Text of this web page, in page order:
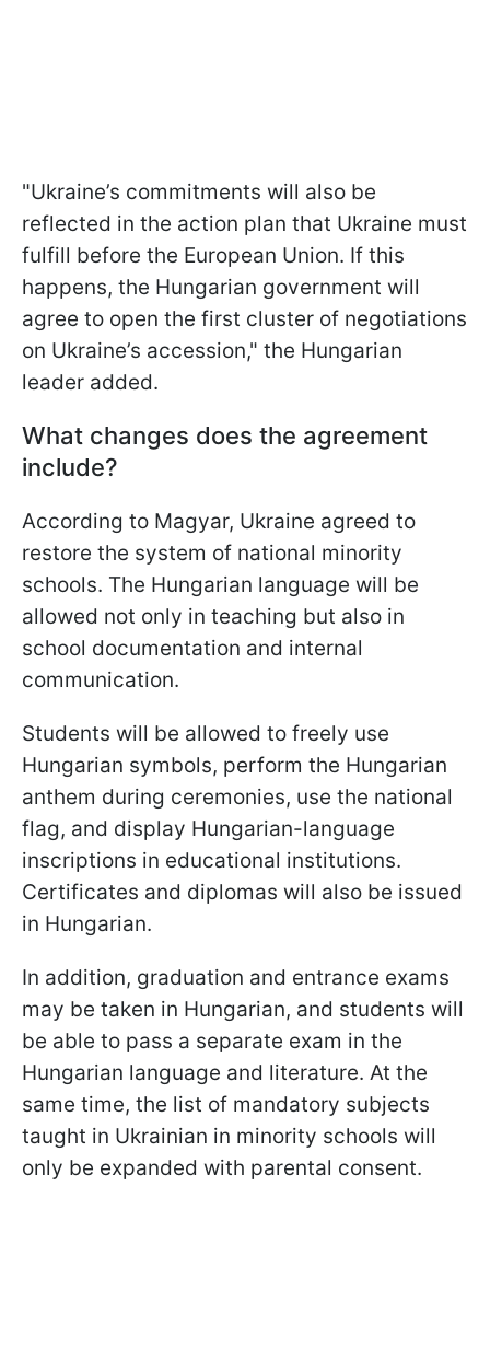
"Ukraine’s commitments will also be
reflected in the action plan that Ukraine must
fulfill before the European Union. If this
happens, the Hungarian government will
agree to open the first cluster of negotiations
on Ukraine’s accession," the Hungarian
leader added.
What changes does the agreement
include?
According to Magyar, Ukraine agreed to
restore the system of national minority
schools. The Hungarian language will be
allowed not only in teaching but also in
school documentation and internal
communication.
Students will be allowed to freely use
Hungarian symbols, perform the Hungarian
anthem during ceremonies, use the national
flag, and display Hungarian-language
inscriptions in educational institutions.
Certificates and diplomas will also be issued
in Hungarian.
In addition, graduation and entrance exams
may be taken in Hungarian, and students will
be able to pass a separate exam in the
Hungarian language and literature. At the
same time, the list of mandatory subjects
taught in Ukrainian in minority schools will
only be expanded with parental consent.